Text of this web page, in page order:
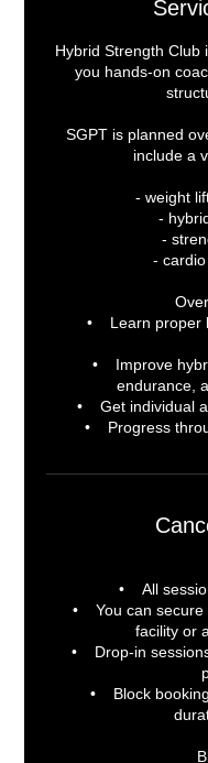
Hybrid Strength Club
you hands-on
SGPT is planned
include a
- weight
-
-
-
• Learn proper
• Improve
endurance,
• Get individual
• Progress
• All
• You can secure
facility or
• Drop-in sessions
• Block